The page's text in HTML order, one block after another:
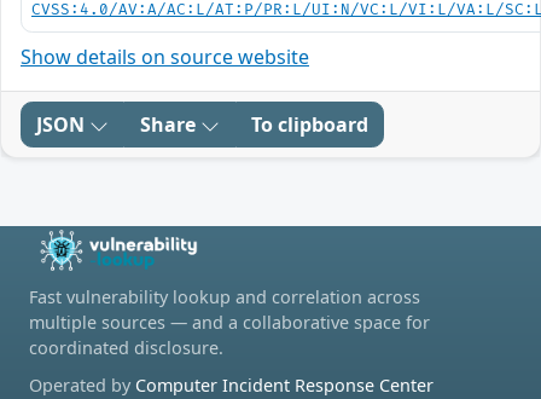
CVSS:4.0/AV:A/AC:L/AT:P/PR:L/UI:N/VC:L/VI:L/VA:L/
Show details on source website
JSON Share To clipboard
Fast vulnerability lookup and correlation across
multiple sources — and a collaborative space for
coordinated disclosure.
Operated by Computer Incident Response Center